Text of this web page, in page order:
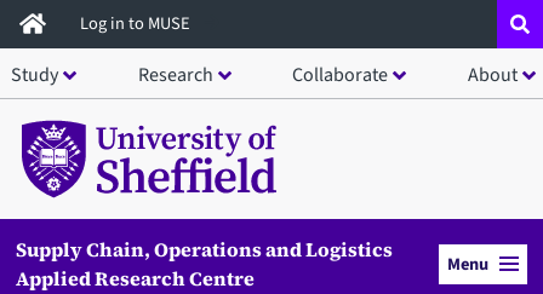
Skip
to
main
content
Log in to MUSE
Study Research Collaborate About
Supply Chain, Operations and Logistics
Applied Research Centre
Menu